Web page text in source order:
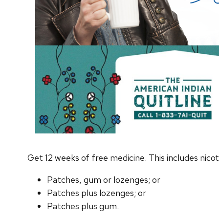
Get 12 weeks of free medicine. This includes
Patches, gum or lozenges; or
Patches plus lozenges; or
Patches plus gum.